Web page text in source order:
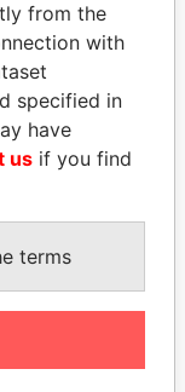
world leaders,
associates.
from the
with
specified in
have
us if you find
terms